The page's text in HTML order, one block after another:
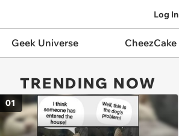
Log In
Geek Universe CheezCake
TRENDING NOW
01